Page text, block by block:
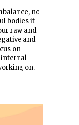
no
bodies it
raw and
and
on
internal
on.